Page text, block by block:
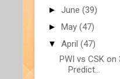
► June (39)
► May (47)
▼ April (47)
PWI vs CSK
Predict...